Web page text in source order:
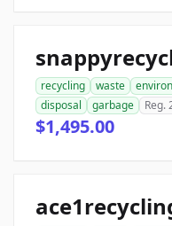
recycling waste
disposal
garbage Reg.
$1,495.00